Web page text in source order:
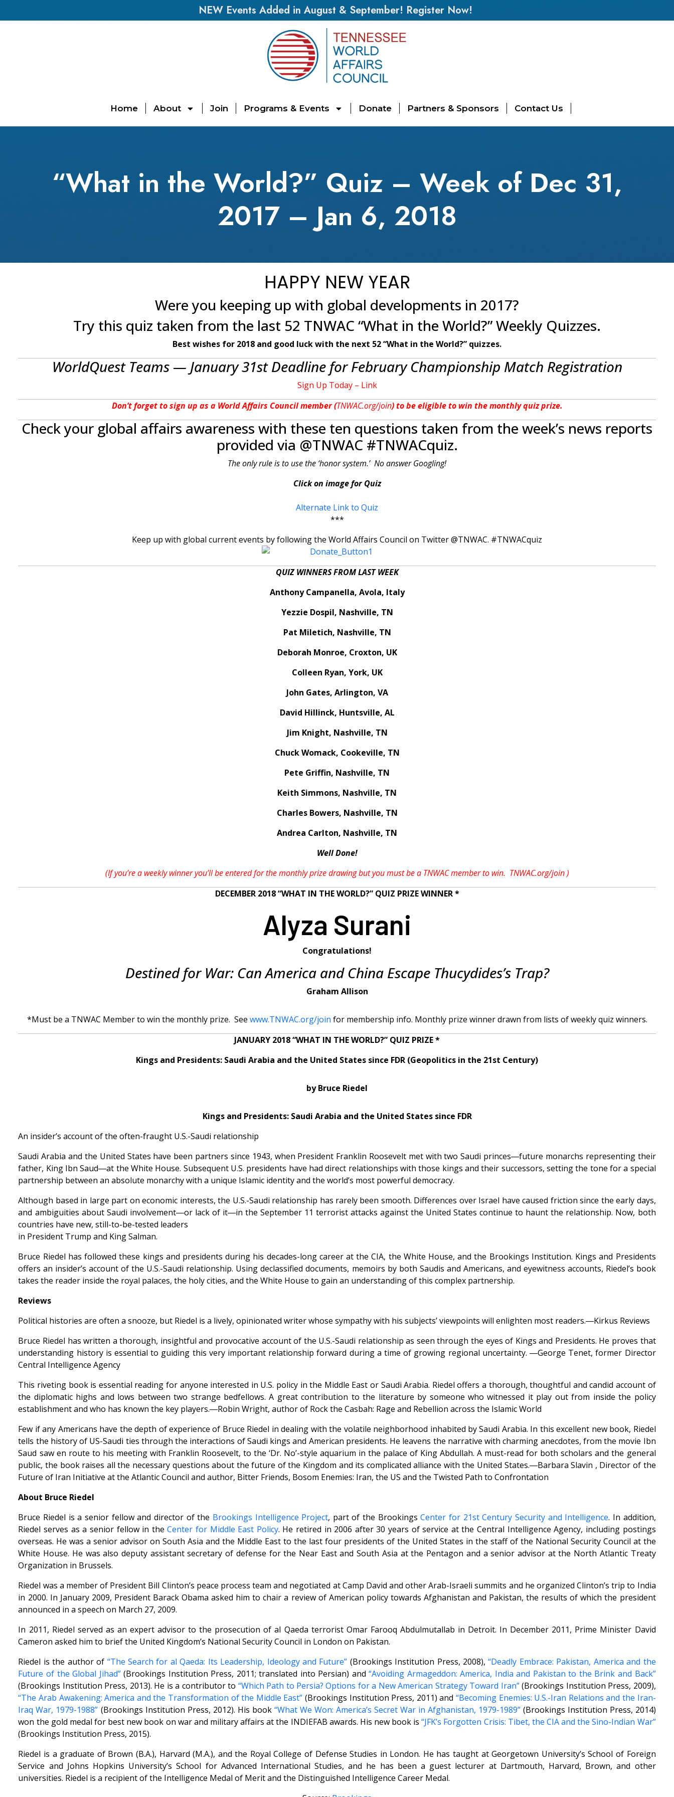
NEW Events Added in August & September! Register Now!
Home About Join Programs & Events Donate Partners & Sponsors Contact Us
“What in the World?” Quiz – Week of Dec 31,
2017 – Jan 6, 2018
HAPPY NEW YEAR
Were you keeping up with global developments in 2017?
Try this quiz taken from the last 52 TNWAC “What in the World?” Weekly Quizzes.
Best wishes for 2018 and good luck with the next 52 “What in the World?” quizzes.
WorldQuest Teams — January 31st Deadline for February Championship Match Registration
Sign Up Today – Link
Don’t forget to sign up as a World Affairs Council member (TNWAC.org/join) to be eligible to win the monthly quiz prize.
Check your global affairs awareness with these ten questions taken from the week’s news reports
provided via @TNWAC #TNWACquiz.
The only rule is to use the ‘honor system.’ No answer Googling!
Click on image for Quiz
Alternate Link to Quiz
***
Keep up with global current events by following the World Affairs Council on Twitter @TNWAC. #TNWACquiz
QUIZ WINNERS FROM LAST WEEK
Anthony Campanella, Avola, Italy
Yezzie Dospil, Nashville, TN
Pat Miletich, Nashville, TN
Deborah Monroe, Croxton, UK
Colleen Ryan, York, UK
John Gates, Arlington, VA
David Hillinck, Huntsville, AL
Jim Knight, Nashville, TN
Chuck Womack, Cookeville, TN
Pete Griffin, Nashville, TN
Keith Simmons, Nashville, TN
Charles Bowers, Nashville, TN
Andrea Carlton, Nashville, TN
Well Done!
(If you’re a weekly winner you’ll be entered for the monthly prize drawing but you must be a TNWAC member to win. TNWAC.org/join)
DECEMBER 2018 “WHAT IN THE WORLD?” QUIZ PRIZE WINNER *
Alyza Surani
Congratulations!
Destined for War: Can America and China Escape Thucydides’s Trap?
Graham Allison
*Must be a TNWAC Member to win the monthly prize. See www.TNWAC.org/join for membership info. Monthly prize winner drawn from lists of weekly quiz winners.
JANUARY 2018 “WHAT IN THE WORLD?” QUIZ PRIZE *
Kings and Presidents: Saudi Arabia and the United States since FDR (Geopolitics in the 21st Century)
by Bruce Riedel
Kings and Presidents: Saudi Arabia and the United States since FDR
An insider’s account of the often-fraught U.S.-Saudi relationship
Saudi Arabia and the United States have been partners since 1943, when President Franklin Roosevelt met with two Saudi princes―future monarchs representing their
father, King Ibn Saud―at the White House. Subsequent U.S. presidents have had direct relationships with those kings and their successors, setting the tone for a special
partnership between an absolute monarchy with a unique Islamic identity and the world’s most powerful democracy.
Although based in large part on economic interests, the U.S.-Saudi relationship has rarely been smooth. Differences over Israel have caused friction since the early days,
and ambiguities about Saudi involvement―or lack of it―in the September 11 terrorist attacks against the United States continue to haunt the relationship. Now, both
countries have new, still-to-be-tested leaders
in President Trump and King Salman.
Bruce Riedel has followed these kings and presidents during his decades-long career at the CIA, the White House, and the Brookings Institution. Kings and Presidents
offers an insider’s account of the U.S.-Saudi relationship. Using declassified documents, memoirs by both Saudis and Americans, and eyewitness accounts, Riedel’s book
takes the reader inside the royal palaces, the holy cities, and the White House to gain an understanding of this complex partnership.
Reviews
Political histories are often a snooze, but Riedel is a lively, opinionated writer whose sympathy with his subjects’ viewpoints will enlighten most readers.―Kirkus Reviews
Bruce Riedel has written a thorough, insightful and provocative account of the U.S.-Saudi relationship as seen through the eyes of Kings and Presidents. He proves that
understanding history is essential to guiding this very important relationship forward during a time of growing regional uncertainty. ―George Tenet, former Director
Central Intelligence Agency
This riveting book is essential reading for anyone interested in U.S. policy in the Middle East or Saudi Arabia. Riedel offers a thorough, thoughtful and candid account of
the diplomatic highs and lows between two strange bedfellows. A great contribution to the literature by someone who witnessed it play out from inside the policy
establishment and who has known the key players.―Robin Wright, author of Rock the Casbah: Rage and Rebellion across the Islamic World
Few if any Americans have the depth of experience of Bruce Riedel in dealing with the volatile neighborhood inhabited by Saudi Arabia. In this excellent new book, Riedel
tells the history of US-Saudi ties through the interactions of Saudi kings and American presidents. He leavens the narrative with charming anecdotes, from the movie Ibn
Saud saw en route to his meeting with Franklin Roosevelt, to the ‘Dr. No’-style aquarium in the palace of King Abdullah. A must-read for both scholars and the general
public, the book raises all the necessary questions about the future of the Kingdom and its complicated alliance with the United States.―Barbara Slavin , Director of the
Future of Iran Initiative at the Atlantic Council and author, Bitter Friends, Bosom Enemies: Iran, the US and the Twisted Path to Confrontation
About Bruce Riedel
Bruce Riedel is a senior fellow and director of the Brookings Intelligence Project, part of the BrookingsCenter for 21st Century Security and Intelligence. In addition,
Riedel serves as a senior fellow in theCenter for Middle East Policy. He retired in 2006 after 30 years of service at the Central Intelligence Agency, including postings
overseas. He was a senior advisor on South Asia and the Middle East to the last four presidents of the United States in the staff of the National Security Council at the
White House. He was also deputy assistant secretary of defense for the Near East and South Asia at the Pentagon and a senior advisor at the North Atlantic Treaty
Organization in Brussels.
Riedel was a member of President Bill Clinton’s peace process team and negotiated at Camp David and other Arab-Israeli summits and he organized Clinton’s trip to India
in 2000. In January 2009, President Barack Obama asked him to chair a review of American policy towards Afghanistan and Pakistan, the results of which the president
announced in a speech on March 27, 2009.
In 2011, Riedel served as an expert advisor to the prosecution of al Qaeda terrorist Omar Farooq Abdulmutallab in Detroit. In December 2011, Prime Minister David
Cameron asked him to brief the United Kingdom’s National Security Council in London on Pakistan.
Riedel is the author of “The Search for al Qaeda: Its Leadership, Ideology and Future” (Brookings Institution Press, 2008),“Deadly Embrace: Pakistan, America and the
Future of the Global Jihad”(Brookings Institution Press, 2011; translated into Persian) and“Avoiding Armageddon: America, India and Pakistan to the Brink and Back”
(Brookings Institution Press, 2013). He is a contributor to “Which Path to Persia? Options for a New American Strategy Toward Iran”(Brookings Institution Press, 2009),
“The Arab Awakening: America and the Transformation of the Middle East” (Brookings Institution Press, 2011) and “Becoming Enemies: U.S.-Iran Relations and the Iran-
Iraq War, 1979-1988” (Brookings Institution Press, 2012). His book “What We Won: America’s Secret War in Afghanistan, 1979-1989”(Brookings Institution Press, 2014)
won the gold medal for best new book on war and military affairs at the INDIEFAB awards. His new book is“JFK’s Forgotten Crisis: Tibet, the CIA and the Sino-Indian War”
(Brookings Institution Press, 2015).
Riedel is a graduate of Brown (B.A.), Harvard (M.A.), and the Royal College of Defense Studies in London. He has taught at Georgetown University’s School of Foreign
Service and Johns Hopkins University’s School for Advanced International Studies, and he has been a guest lecturer at Dartmouth, Harvard, Brown, and other
universities. Riedel is a recipient of the Intelligence Medal of Merit and the Distinguished Intelligence Career Medal.